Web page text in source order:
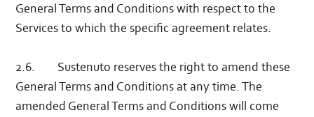
General Terms and Conditions with respect to the
Services to which the specific agreement relates.
2.6. Sustenuto reserves the right to amend these
General Terms and Conditions at any time. The
amended General Terms and Conditions will come